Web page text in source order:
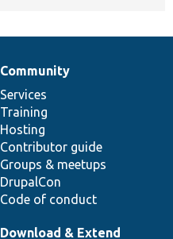
Community
Services
Training
Hosting
Contributor guide
Groups & meetups
DrupalCon
Code of conduct
Download & Extend